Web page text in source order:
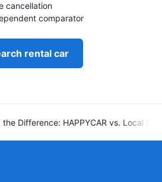
cancellation
comparator
rental car
the Difference: HAPPYCAR vs. Local